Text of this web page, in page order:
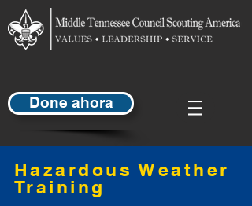
Done ahora
Hazardous Weather
Training